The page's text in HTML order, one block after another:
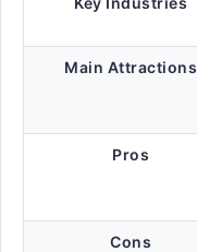
Main Attractions
Pros
Cons